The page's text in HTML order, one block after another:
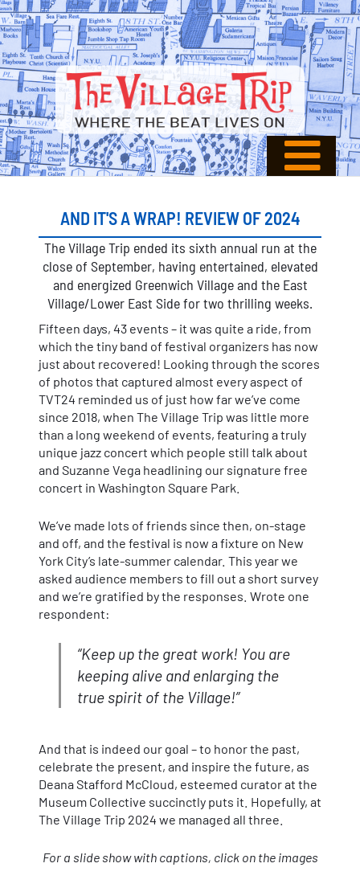
AND IT'S A WRAP! REVIEW OF 2024
The Village Trip ended its sixth annual run at the
close of September, having entertained, elevated
and energized Greenwich Village and the East
Village/Lower East Side for two thrilling weeks.
Fifteen days, 43 events – it was quite a ride, from
which the tiny band of festival organizers has now
just about recovered! Looking through the scores
of photos that captured almost every aspect of
TVT24 reminded us of just how far we’ve come
since 2018, when The Village Trip was little more
than a long weekend of events, featuring a truly
unique jazz concert which people still talk about
and Suzanne Vega headlining our signature free
concert in Washington Square Park.
We’ve made lots of friends since then, on-stage
and off, and the festival is now a fixture on New
York City’s late-summer calendar. This year we
asked audience members to fill out a short survey
and we’re gratified by the responses. Wrote one
respondent:
“Keep up the great work! You are
keeping alive and enlarging the
true spirit of the Village!”
And that is indeed our goal – to honor the past,
celebrate the present, and inspire the future, as
Deana Stafford McCloud, esteemed curator at the
Museum Collective succinctly puts it. Hopefully, at
The Village Trip 2024 we managed all three.
For a slide show with captions, click on the images